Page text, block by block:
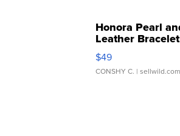
Honora Pearl
Leather Bracelet
Adjustable
$49
CONSHY C. | sellwild.com